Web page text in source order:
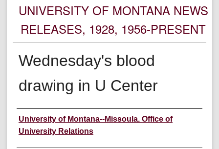
UNIVERSITY OF MONTANA NEWS
RELEASES, 1928, 1956-PRESENT
Wednesday's blood
drawing in U Center
Author
University of Montana--Missoula. Office of
University Relations